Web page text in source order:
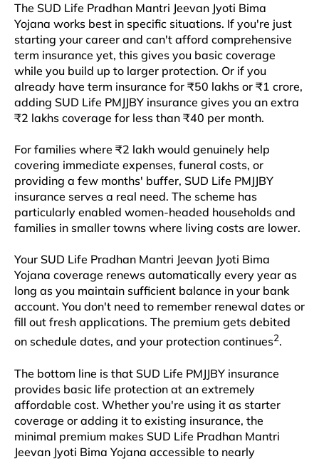
The SUD Life Pradhan Mantri Jeevan Jyoti Bima
Yojana works best in specific situations. If you're just
starting your career and can't afford comprehensive
term insurance yet, this gives you basic coverage
while you build up to larger protection. Or if you
already have term insurance for ₹50 lakhs or ₹1 crore,
adding SUD Life PMJJBY insurance gives you an extra
₹2 lakhs coverage for less than ₹40 per month.​​
For families where ₹2 lakh would genuinely help
covering immediate expenses, funeral costs, or
providing a few months' buffer, SUD Life PMJJBY
insurance serves a real need. The scheme has
particularly enabled women-headed households and
families in smaller towns where living costs are lower.​​
Your SUD Life Pradhan Mantri Jeevan Jyoti Bima
Yojana coverage renews automatically every year as
long as you maintain sufficient balance in your bank
account. You don't need to remember renewal dates or
fill out fresh applications. The premium gets debited
on schedule dates, and your protection continues2.​​
The bottom line is that SUD Life PMJJBY insurance
provides basic life protection at an extremely
affordable cost. Whether you're using it as starter
coverage or adding it to existing insurance, the
minimal premium makes SUD Life Pradhan Mantri
Jeevan Jyoti Bima Yojana accessible to nearly